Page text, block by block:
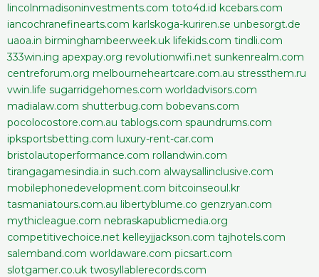
lincolnmadisoninvestments.com toto4d.id kcebars.com
iancochranefinearts.com karlskoga-kuriren.se unbesorgt.de
uaoa.in birminghambeerweek.uk lifekids.com tindli.com
333win.ing apexpay.org revolutionwifi.net sunkenrealm.com
centreforum.org melbourneheartcare.com.au stressthem.ru
vwin.life sugarridgehomes.com worldadvisors.com
madialaw.com shutterbug.com bobevans.com
pocolocostore.com.au tablogs.com spaundrums.com
ipksportsbetting.com luxury-rent-car.com
bristolautoperformance.com rollandwin.com
tirangagamesindia.in such.com alwaysallinclusive.com
mobilephonedevelopment.com bitcoinseoul.kr
tasmaniatours.com.au libertyblume.co genzryan.com
mythicleague.com nebraskapublicmedia.org
competitivechoice.net kelleyjjackson.com tajhotels.com
salemband.com worldaware.com picsart.com
slotgamer.co.uk twosyllablerecords.com